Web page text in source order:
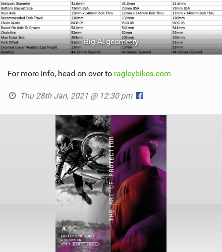
Big Al geometry
For more info, head on over to ragleybikes.com
Thu 28th Jan, 2021 @ 12:30 pm